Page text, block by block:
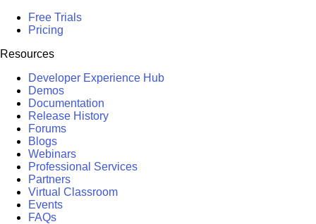
Free Trials
Pricing
Resources
Developer Experience Hub
Demos
Documentation
Release History
Forums
Blogs
Webinars
Professional Services
Partners
Virtual Classroom
Events
FAQs